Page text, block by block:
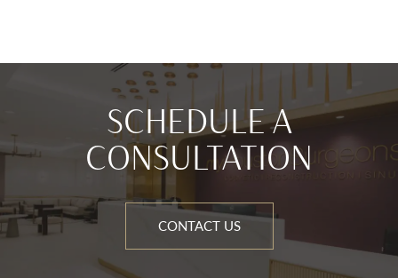
SCHEDULE A
CONSULTATION
CONTACT US